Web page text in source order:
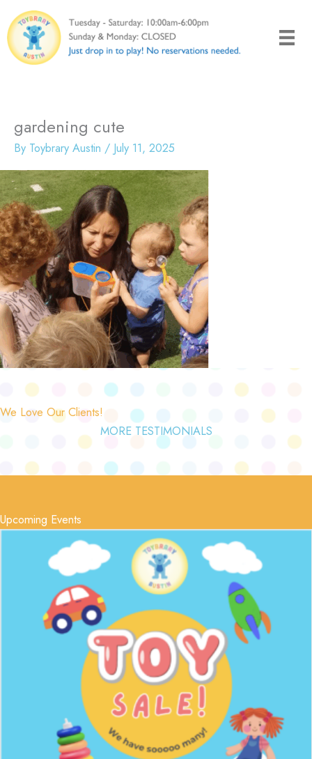
to
content
gardening cute
By Toybrary Austin / July 11, 2025
We Love Our Clients!
MORE TESTIMONIALS
Upcoming Events